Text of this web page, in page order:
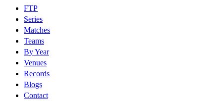
FTP
Series
Matches
Teams
By Year
Venues
Records
Blogs
Contact